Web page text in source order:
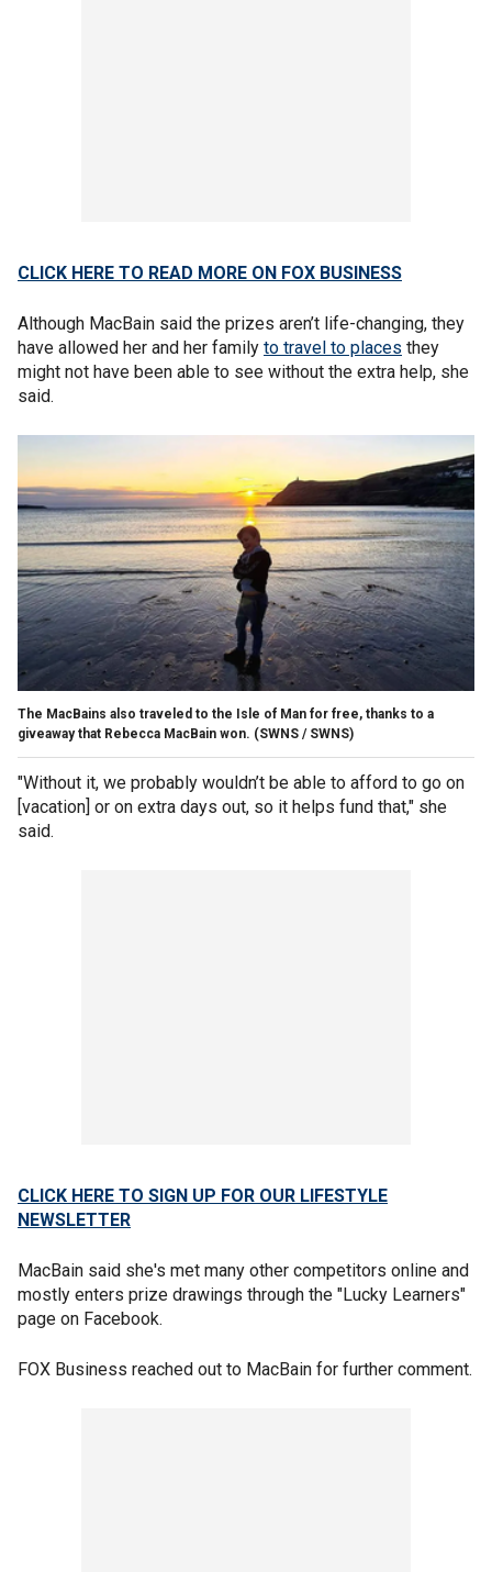
CLICK HERE TO READ MORE ON FOX BUSINESS
Although MacBain said the prizes aren’t life-changing, they
have allowed her and her family to travel to places they
might not have been able to see without the extra help, she
said.
The MacBains also traveled to the Isle of Man for free, thanks to a
giveaway that Rebecca MacBain won. (SWNS / SWNS)
"Without it, we probably wouldn’t be able to afford to go on
[vacation] or on extra days out, so it helps fund that," she
said.
CLICK HERE TO SIGN UP FOR OUR LIFESTYLE
NEWSLETTER
MacBain said she's met many other competitors online and
mostly enters prize drawings through the "Lucky Learners"
page on Facebook.
FOX Business reached out to MacBain for further comment.